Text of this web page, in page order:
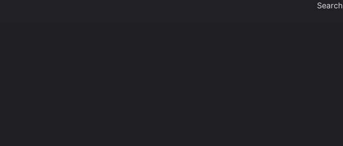
Search